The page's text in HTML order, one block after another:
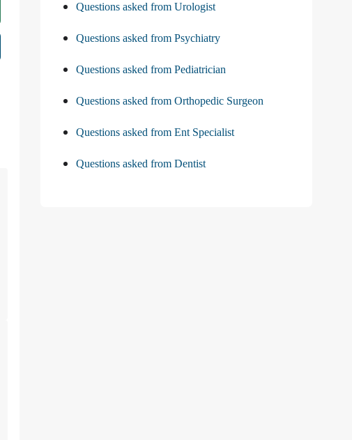
Questions asked from Urologist
Questions asked from Psychiatry
Questions asked from Pediatrician
Questions asked from Orthopedic Surgeon
Questions asked from Ent Specialist
Questions asked from Dentist